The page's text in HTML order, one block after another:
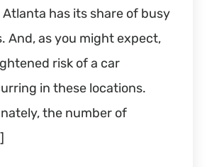
Atlanta has its share of busy
And, as you might expect,
risk of a car
in these locations.
the number of